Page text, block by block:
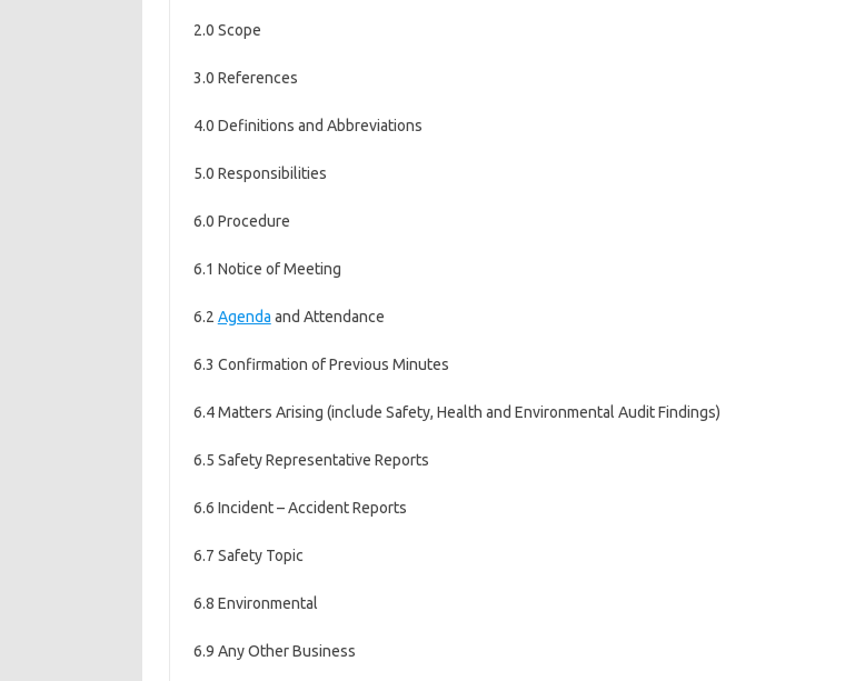
2.0 Scope
3.0 References
4.0 Definitions and Abbreviations
5.0 Responsibilities
6.0 Procedure
6.1 Notice of Meeting
6.2 Agenda and Attendance
6.3 Confirmation of Previous Minutes
6.4 Matters Arising (include Safety, Health and Environmental Audit Findings)
6.5 Safety Representative Reports
6.6 Incident – Accident Reports
6.7 Safety Topic
6.8 Environmental
6.9 Any Other Business